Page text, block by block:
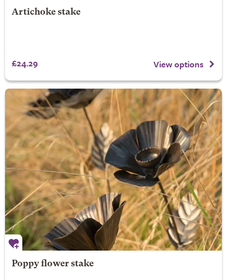
Artichoke stake
£24.29 View options
Poppy flower stake